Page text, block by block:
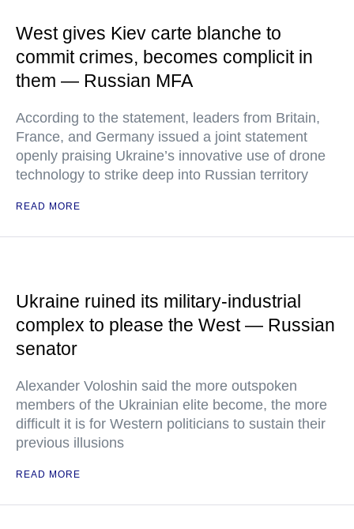
West gives Kiev carte blanche to
commit crimes, becomes complicit in
them — Russian MFA
According to the statement, leaders from Britain,
France, and Germany issued a joint statement
openly praising Ukraine’s innovative use of drone
technology to strike deep into Russian territory
READ MORE
Ukraine ruined its military-industrial
complex to please the West — Russian
senator
Alexander Voloshin said the more outspoken
members of the Ukrainian elite become, the more
difficult it is for Western politicians to sustain their
previous illusions
READ MORE